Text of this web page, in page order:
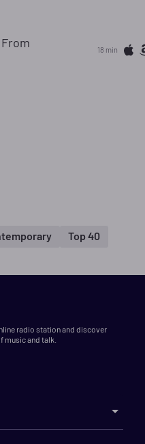
18 min
Top 40
radio station and discover
and talk.